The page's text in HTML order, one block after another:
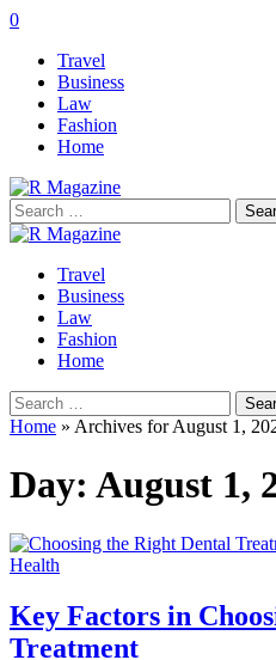
0
Travel
Business
Law
Fashion
Home
Search
for:
Travel
Business
Law
Fashion
Home
Search
for:
Home » Archives for August 1,
Day: August 1,
Health
Key Factors in
Treatment